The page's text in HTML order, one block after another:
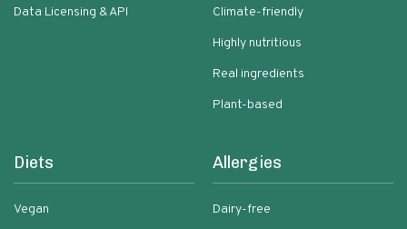
Data Licensing & API
Climate-friendly
Highly nutritious
Real ingredients
Plant-based
Diets
Vegan
Allergies
Dairy-free